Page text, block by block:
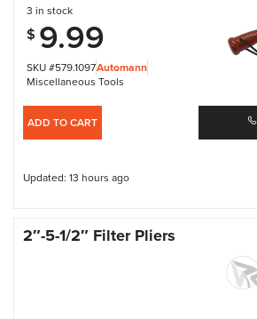
SKU #579.1097Automann
Miscellaneous Tools
3 in stock
$ 9.99
ADD TO CART
Updated: 13 hours ago
2″-5-1/2″ Filter Pliers